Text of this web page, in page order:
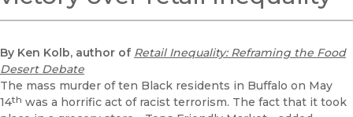
By Ken Kolb, author of Retail Inequality: Reframing the Food
Desert Debate
The mass murder of ten Black residents in Buffalo on May
14th was a horrific act of racist terrorism. The fact that it took